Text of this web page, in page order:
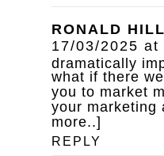
RONALD HILL
17/03/2025 at
dramatically
what if there
you to market
your marketing
more..]
REPLY